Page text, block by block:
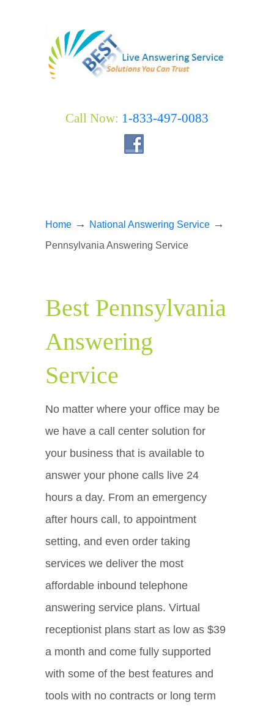
Call Now: 1-833-497-0083
Home → National Answering Service →
Pennsylvania Answering Service
Best Pennsylvania
Answering
Service
No matter where your office may be
we have a call center solution for
your business that is available to
answer your phone calls live 24
hours a day. From an emergency
after hours call, to appointment
setting, and even order taking
services we deliver the most
affordable inbound telephone
answering service plans. Virtual
receptionist plans start as low as $39
a month and come fully supported
with some of the best features and
tools with no contracts or long term